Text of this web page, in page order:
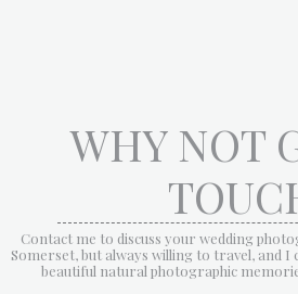
WHY NOT
Contact me to discuss your wedding
Somerset, but always willing to travel, and
beautiful natural photographic